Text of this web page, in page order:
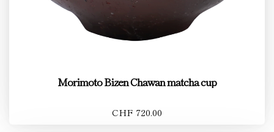
Morimoto Bizen Chawan matcha cup
CHF 720.00